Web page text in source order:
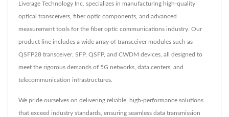
Liverage Technology Inc. specializes in manufacturing high-quality
optical transceivers, fiber optic components, and advanced
measurement tools for the fiber optic communications industry. Our
product line includes a wide array of transceiver modules such as
QSFP28 transceiver, SFP, QSFP, and CWDM devices, all designed to
meet the rigorous demands of 5G networks, data centers, and
telecommunication infrastructures.
We pride ourselves on delivering reliable, high-performance solutions
that exceed industry standards, ensuring seamless data transmission